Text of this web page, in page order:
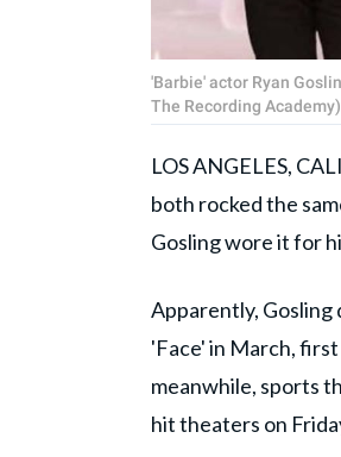
'Barbie' actor Ryan
The Recording Academy)
LOS ANGELES,
both rocked the
Gosling wore it for
Apparently, Gosling
'Face' in March,
meanwhile, sports
hit theaters on